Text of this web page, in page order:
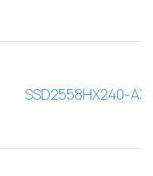
SSD2558HX240-AX